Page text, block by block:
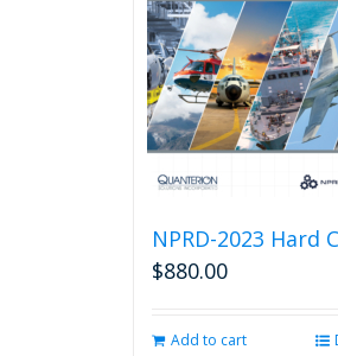
NPRD-2023 Hard
$880.00
Add to cart